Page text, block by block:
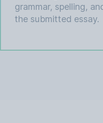
grammar, spelling,
the submitted essay.